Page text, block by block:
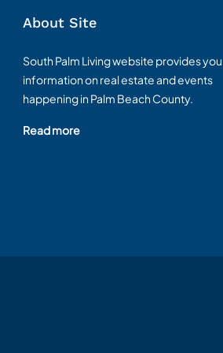
About Site
South Palm Living website provides
information on real estate and events
happening in Palm Beach County.
Read more